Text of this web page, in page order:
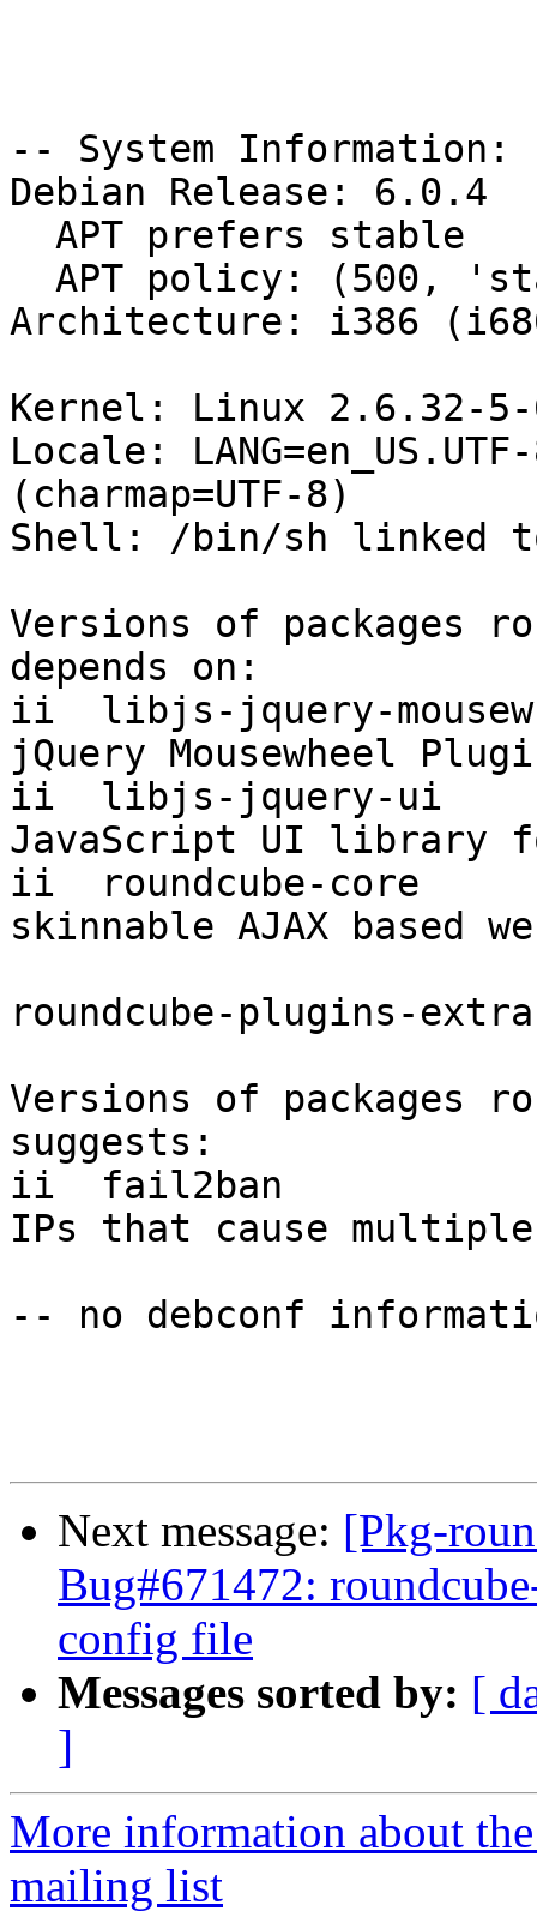
-- System Information:
Debian Release: 6.0.4
Architecture: i386
Kernel: Linux 2.6.32-5-
Locale:
(charmap=UTF-8)
Shell: /bin/sh linked
Versions of packages
depends on:
ii  libjs-jquery-mousew
jQuery Mousewheel
ii  libjs-jquery-ui
JavaScript UI library
ii  roundcube-core
skinnable AJAX based
roundcube-plugins-extra
Versions of packages
suggests:
ii  fail2ban
IPs that cause
-- no debconf
Next message: [Pkg-
Bug#671472:
config file
Messages sorted by: [
]
More information about
mailing list